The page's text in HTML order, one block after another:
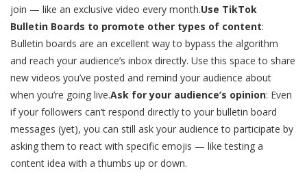
join — like an exclusive video every month.Use TikTok
Bulletin Boards to promote other types of content:
Bulletin boards are an excellent way to bypass the algorithm
and reach your audience’s inbox directly. Use this space to share
new videos you’ve posted and remind your audience about
when you’re going live.Ask for your audience’s opinion: Even
if your followers can’t respond directly to your bulletin board
messages (yet), you can still ask your audience to participate by
asking them to react with specific emojis — like testing a
content idea with a thumbs up or down.